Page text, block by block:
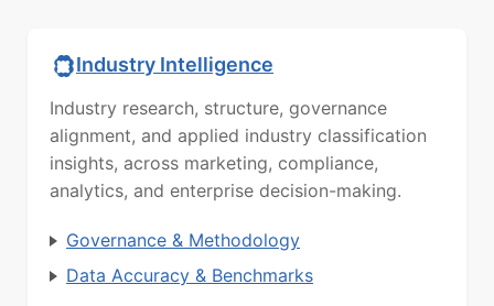
Industry Intelligence
Industry research, structure, governance
alignment, and applied industry classification
insights, across marketing, compliance,
analytics, and enterprise decision-making.
Governance & Methodology
Data Accuracy & Benchmarks